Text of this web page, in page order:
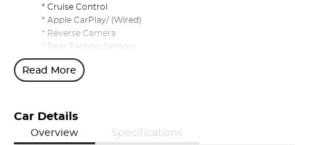
* Cruise Control
* Apple CarPlay/ (Wired)
* Reverse Camera
* Rear Parking Sensors
* Window Tint
competitive rates!
Discover our multi-franchise dealership located in Northern
Read More
Car Details
Overview
Specifications